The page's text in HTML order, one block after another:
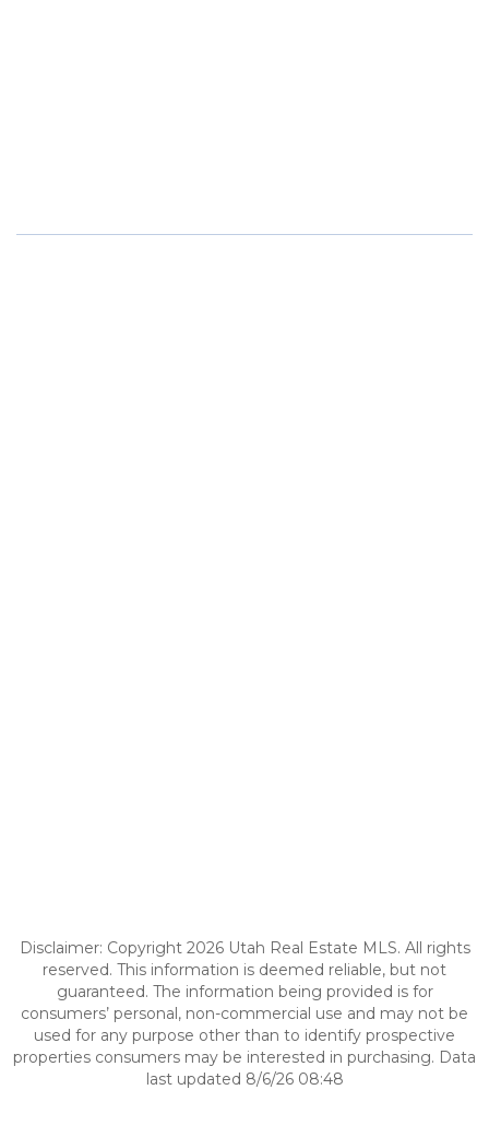
Disclaimer: Copyright 2026 Utah Real Estate MLS. All rights
reserved. This information is deemed reliable, but not
guaranteed. The information being provided is for
consumers’ personal, non-commercial use and may not be
used for any purpose other than to identify prospective
properties consumers may be interested in purchasing. Data
last updated 8/6/26 08:48